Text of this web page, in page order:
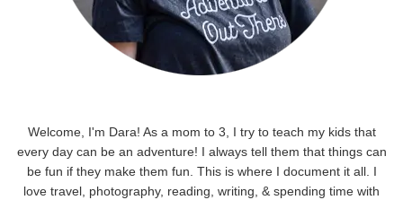
Welcome, I'm Dara! As a mom to 3, I try to teach my kids that
every day can be an adventure! I always tell them that things can
be fun if they make them fun. This is where I document it all. I
love travel, photography, reading, writing, & spending time with